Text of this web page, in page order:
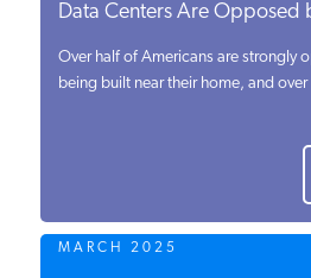
SPECIAL PROJECTS
Data Centers Are Opposed
Over half of Americans are strongly
being built near their home, and
MARCH 2025